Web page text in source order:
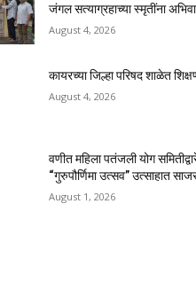
जंगल सत्याग्रहाच्या स्मृतींना
August 4, 2026
कायरच्या जिल्हा परिषद शाळेत
August 4, 2026
वणीत महिला पतंजली योग
“गुरुपौर्णिमा उत्सव” उत्साहात
August 1, 2026